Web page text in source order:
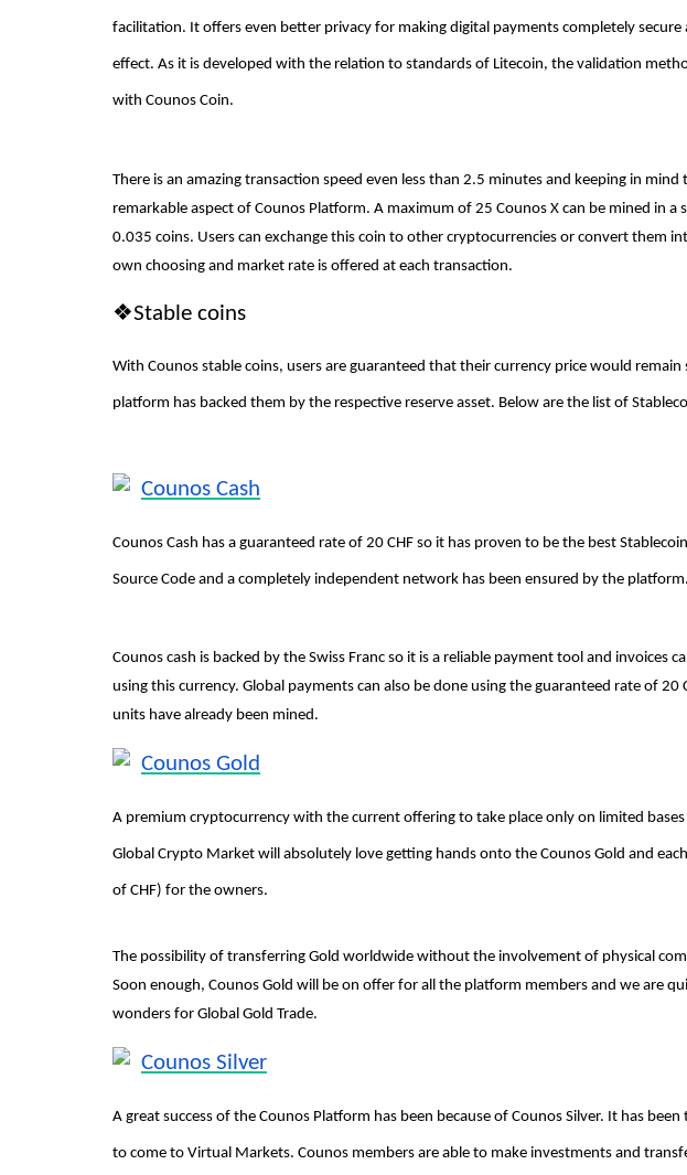
facilitation. It offers even better privacy for making digital payments completely secure
effect. As it is developed with the relation to standards of Litecoin, the validation
with Counos Coin.
There is an amazing transaction speed even less than 2.5 minutes and keeping in mind
remarkable aspect of Counos Platform. A maximum of 25 Counos X can be mined in
0.035 coins. Users can exchange this coin to other cryptocurrencies or convert them
own choosing and market rate is offered at each transaction.
❖Stable coins
With Counos stable coins, users are guaranteed that their currency price would
platform has backed them by the respective reserve asset. Below are the list of
Counos Cash
Counos Cash has a guaranteed rate of 20 CHF so it has proven to be the best
Source Code and a completely independent network has been ensured by the platform.
Counos cash is backed by the Swiss Franc so it is a reliable payment tool and invoices
using this currency. Global payments can also be done using the guaranteed rate of 20
units have already been mined.
Counos Gold
A premium cryptocurrency with the current offering to take place only on limited
Global Crypto Market will absolutely love getting hands onto the Counos Gold and
of CHF) for the owners.
The possibility of transferring Gold worldwide without the involvement of physical
Soon enough, Counos Gold will be on offer for all the platform members and we are
wonders for Global Gold Trade.
Counos Silver
A great success of the Counos Platform has been because of Counos Silver. It has
to come to Virtual Markets. Counos members are able to make investments and